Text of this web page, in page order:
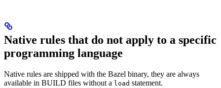
Native rules that do not apply to a specific
programming language
Native rules are shipped with the Bazel binary, they are always
available in BUILD files without a load statement.